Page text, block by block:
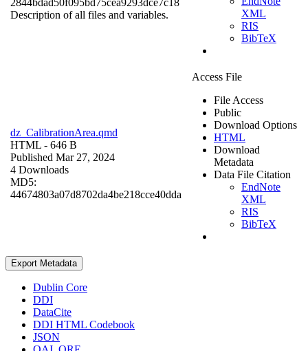
Description of all files and variables.
XML
RIS
BibTeX
dz_CalibrationArea.qmd
HTML - 646 B
Published Mar 27, 2024
4 Downloads
MD5:
44674803a07d8702da4be218cce40dda
Access File
File Access
Public
Download Options
HTML
Download
Metadata
Data File Citation
EndNote
XML
RIS
BibTeX
Export Metadata
Dublin Core
DDI
DataCite
DDI HTML Codebook
JSON